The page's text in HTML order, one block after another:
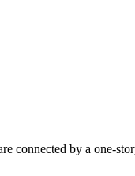
connected by a one-